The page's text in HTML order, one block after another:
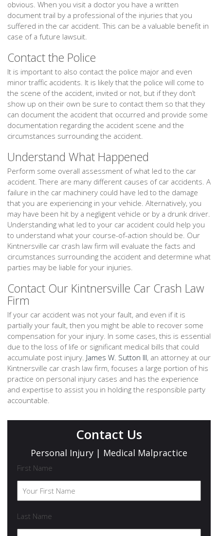
obvious. When you visit a doctor you have a written
document trail by a professional of the injuries that you
suffered in the car accident. This can be a valuable benefit in
case of a future lawsuit.
Contact the Police
It is important to also contact the police major and even
minor traffic accidents. It is likely that the police will come to
the scene of the accident, invited or not, but if they don’t
show up on their own be sure to contact them so that they
can document the accident that occurred and provide some
documentation regarding the accident scene and the
circumstances surrounding the accident.
Understand What Happened
Perform some overall assessment of what led to the car
accident. There are many different causes of car accidents. A
failure in the car machinery could have led to the damage
that you are experiencing in your vehicle. Alternatively, you
may have been hit by a negligent vehicle or by a drunk driver.
Understanding what led to your car accident could help you
to understand what your course-of-action should be. Our
Kintnersville car crash law firm will evaluate the facts and
circumstances surrounding the accident and determine what
parties may be liable for your injuries.
Contact Our Kintnersville Car Crash Law
Firm
If your car accident was not your fault, and even if it is
partially your fault, then you might be able to recover some
compensation for your injury. In some cases, this is essential
due to the loss of life or significant medical bills that could
accumulate post injury. James W. Sutton III, an attorney at our
Kintnersville car crash law firm, focuses a large portion of his
practice on personal injury cases and has the experience
and expertise to assist you in holding the responsible party
accountable.
Contact Us
Personal Injury | Medical Malpractice
First Name
Last Name